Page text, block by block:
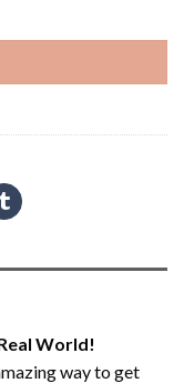
World!
way to get